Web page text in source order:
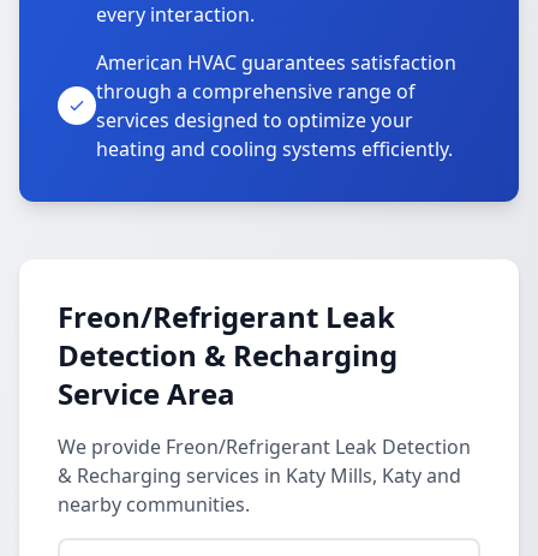
every interaction.
American HVAC guarantees satisfaction
through a comprehensive range of
services designed to optimize your
heating and cooling systems efficiently.
Freon/Refrigerant Leak
Detection & Recharging
Service Area
We provide Freon/Refrigerant Leak Detection
& Recharging services in Katy Mills, Katy and
nearby communities.